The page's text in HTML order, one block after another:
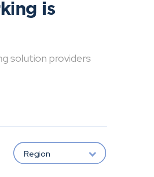
is
solution providers
Region